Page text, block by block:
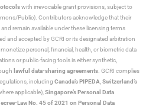
with irrevocable grant provisions, subject to
Public). Contributors acknowledge that their
remain available under these licensing terms
and accepted by GCRI or its designated arbitration
personal, financial, health, or biometric data
or public-facing tools is either synthetic,
lawful data-sharing agreements . GCRI complies
including Canada’s PIPEDA Switzerland’s
applicable), Singapore’s Personal Data
Law No. 45 of 2021 on Personal Data